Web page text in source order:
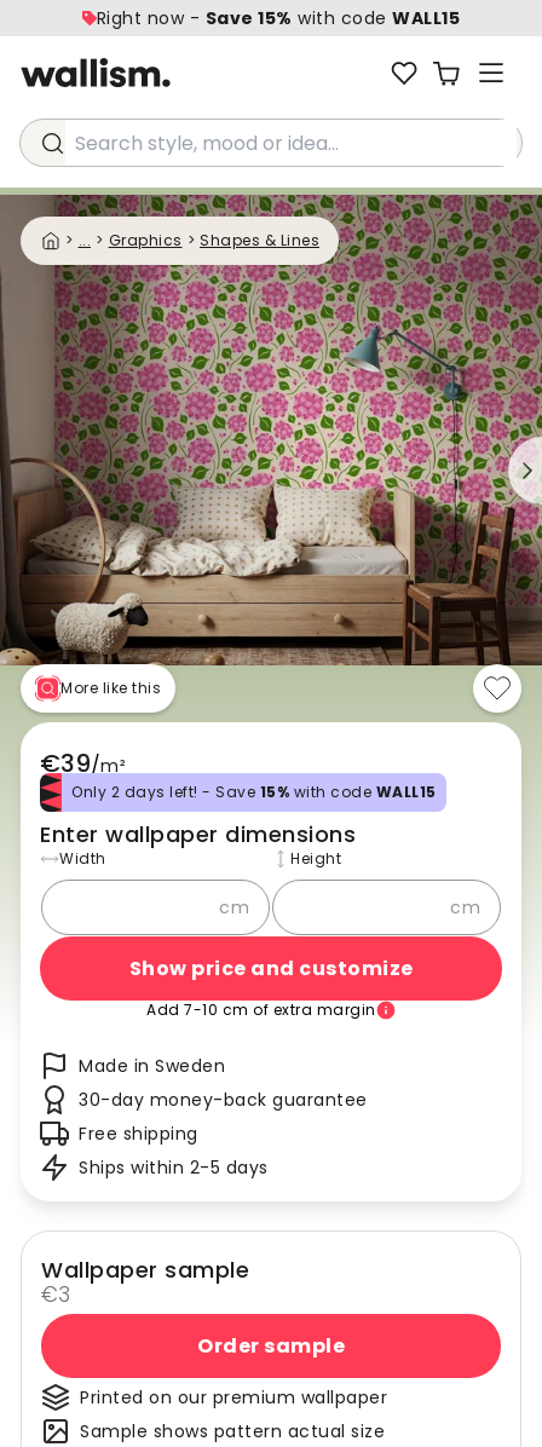
Right now - Save 15% with codeWALL15
Search style, mood or idea...
> ... > Graphics > Shapes & Lines
More like this
€39/m²
Only 2 days left! - Save 15% with code WALL15
Enter wallpaper dimensions
Width
cm
Height
cm
Show price and customize
Add 7-10 cm of extra margin
Made in Sweden
30-day money-back guarantee
Free shipping
Ships within 2-5 days
Wallpaper sample
€3
Order sample
Printed on our premium wallpaper
Sample shows pattern actual size